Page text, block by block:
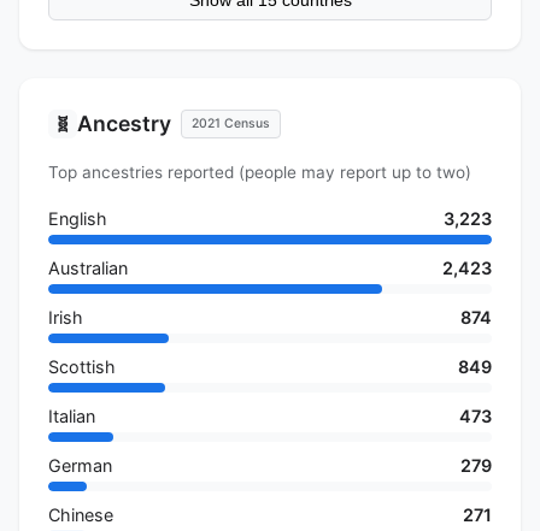
🧬 Ancestry 2021 Census
Top ancestries reported (people may report up to two)
English 3,223
Australian 2,423
Irish 874
Scottish 849
Italian 473
German 279
Chinese 271